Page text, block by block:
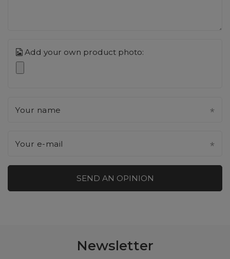
Add your own product photo:
Your name
Your e-mail
SEND AN OPINION
Newsletter